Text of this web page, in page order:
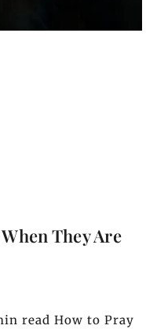
They Are
read How to Pray